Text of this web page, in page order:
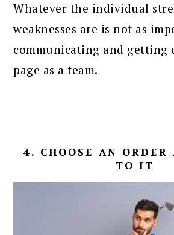
Whatever the individual
weaknesses are is not as
communicating and getting
page as a team.
4. CHOOSE AN
TO IT